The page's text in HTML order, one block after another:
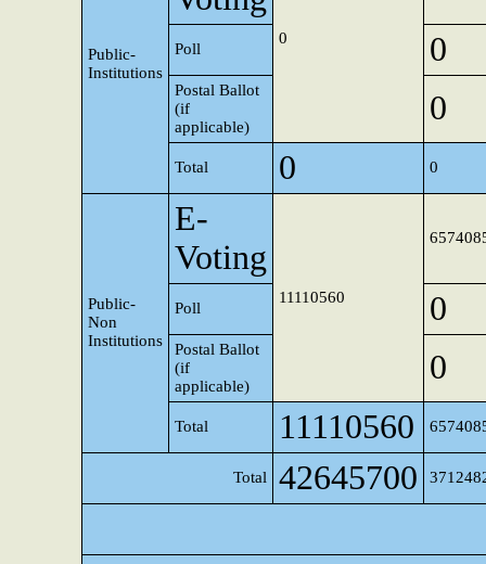
Public-
Institutions
0
Poll 0
Postal Ballot
(if
applicable)
0
Total 0 0
Public-
Non
Institutions
E-
Voting
11110560
Poll 0
Postal Ballot
(if
applicable)
0
Total 11110560
Total 42645700